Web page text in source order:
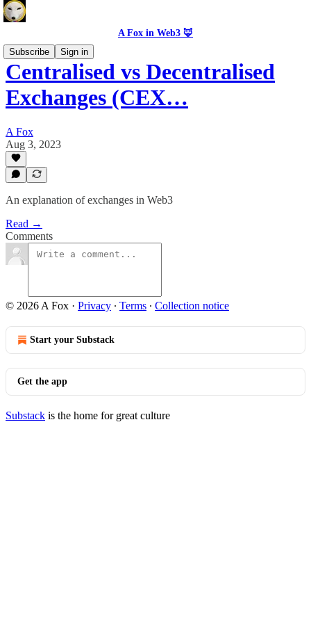
A Fox in Web3 🦊
Subscribe
Sign in
Centralised vs Decentralised
Exchanges (CEX…
A Fox
Aug 3, 2023
An explanation of exchanges in Web3
Read →
Comments
© 2026 A Fox · Privacy ∙ Terms ∙ Collection notice
Start your Substack
Get the app
Substack is the home for great culture